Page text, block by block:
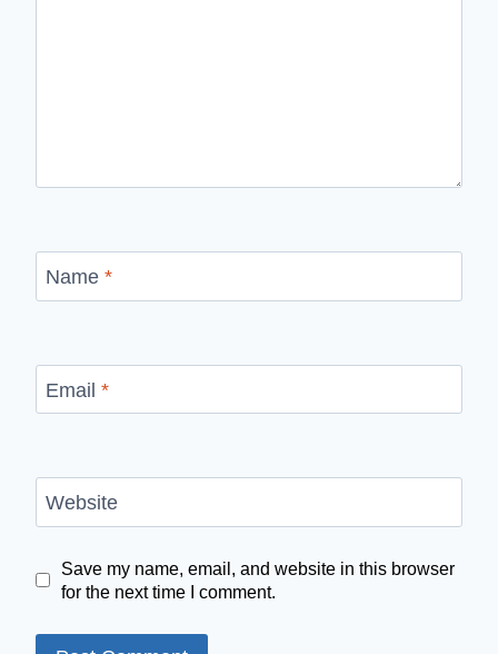
Name *
Email *
Website
Save my name, email, and website in this browser
for the next time I comment.